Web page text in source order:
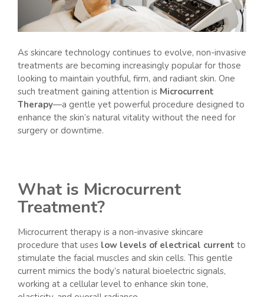
As skincare technology continues to evolve, non-invasive
treatments are becoming increasingly popular for those
looking to maintain youthful, firm, and radiant skin. One
such treatment gaining attention is Microcurrent
Therapy—a gentle yet powerful procedure designed to
enhance the skin’s natural vitality without the need for
surgery or downtime.
What is Microcurrent
Treatment?
Microcurrent therapy is a non-invasive skincare
procedure that uses low levels of electrical current to
stimulate the facial muscles and skin cells. This gentle
current mimics the body’s natural bioelectric signals,
working at a cellular level to enhance skin tone,